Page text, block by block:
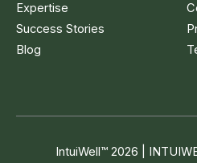
Expertise
Success Stories
Blog
IntuiWell™ 2026 |